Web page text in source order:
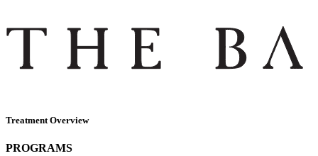
Treatment Overview
PROGRAMS